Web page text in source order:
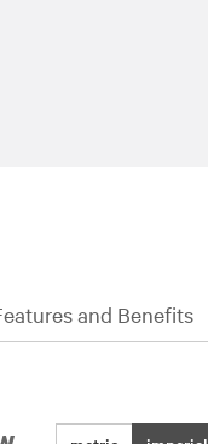
and Benefits